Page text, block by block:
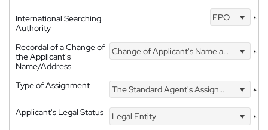
International Searching
Authority
EPO *
Recordal of a Change of
the Applicant's
Name/Address
Change of Applicant's Name and Address *
Type of Assignment The Standard Agent's Assignment
*
Applicant's Legal Status
Legal Entity *